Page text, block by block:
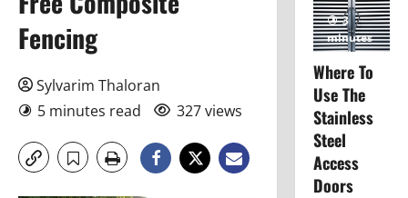
Fencing
Sylvarim Thaloran
5 minutes read
327 views
3
minutes
read
Where To
Use The
Stainless
Steel
Access
Doors